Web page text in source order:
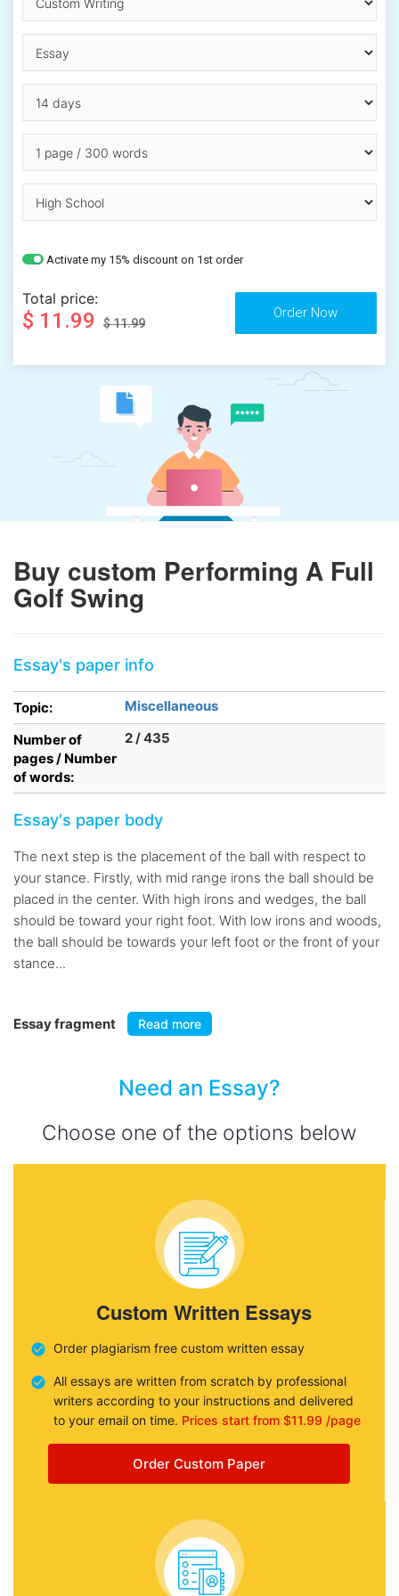
Activate my 15% discount on 1st order
Total price:
$ 11.99 $ 11.99
Buy custom Performing A Full
Golf Swing
Essay's paper info
Topic:
Miscellaneous
Number of
pages / Number
of words:
2 / 435
Essay's paper body
The next step is the placement of the ball with respect to
your stance. Firstly, with mid range irons the ball should be
placed in the center. With high irons and wedges, the ball
should be toward your right foot. With low irons and woods,
the ball should be towards your left foot or the front of your
stance...
Essay fragment Read more
Need an Essay?
Choose one of the options below
Custom Written Essays
Order plagiarism free custom written essay
All essays are written from scratch by professional
writers according to your instructions and delivered
to your email on time. Prices start from $11.99 /page
Order Custom Paper